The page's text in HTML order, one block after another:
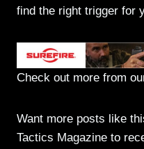
find the right trigger for
Check out more from
Want more posts like
Tactics Magazine to